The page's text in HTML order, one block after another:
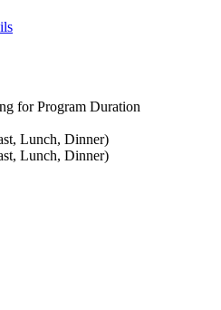
for Program Duration
Lunch, Dinner)
Lunch, Dinner)